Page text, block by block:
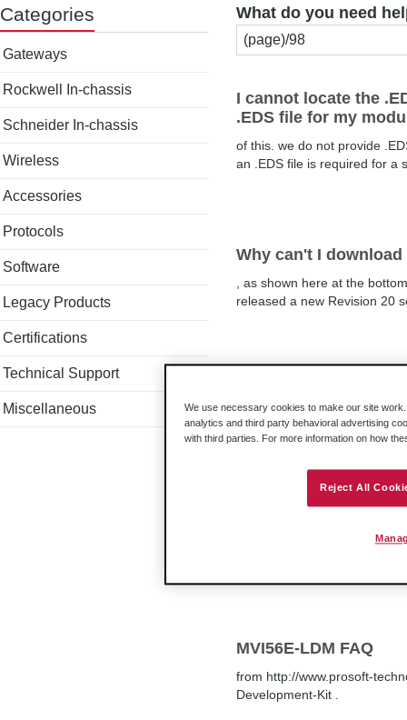
Categories
Gateways
Rockwell In-chassis
Schneider In-chassis
Wireless
Accessories
Protocols
Software
Legacy Products
Certifications
Technical Support
Miscellaneous
What do you need
I cannot locate the
.EDS file for my
of this. we do not provide
an .EDS file is required for a
Why can't I
, as shown here at the
released a new Revision 20
address of the ICX30 to
PASSWORD, and you are
MVI56E-LDM FAQ
from http://www.prosoft-
Development-Kit .
We use necessary cookies to make our site
analytics and third party behavioral advertising
with third parties. For more information on how
Reject All